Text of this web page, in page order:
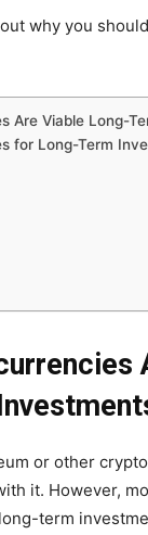
why you
Are Viable Long-
for Long-Term
or other
it. However,
term